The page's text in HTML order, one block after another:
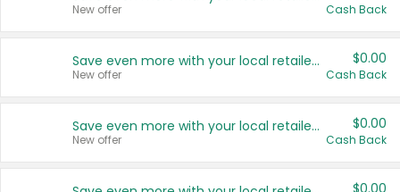
New offer Cash Back
Save even more with your local retailers
New offer
$0.00
Cash Back
Save even more with your local retailers
New offer
$0.00
Cash Back
$0.00